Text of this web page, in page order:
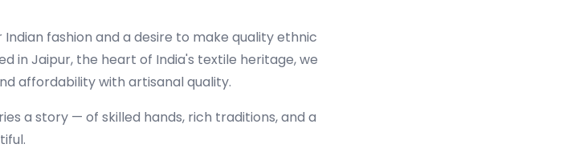
fashion and a desire to make quality ethnic
in Jaipur, the heart of India's textile heritage, we
affordability with artisanal quality.
a story — of skilled hands, rich traditions, and a